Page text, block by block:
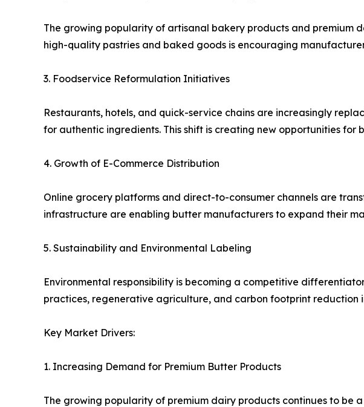
The growing popularity of artisanal bakery products and premium
high-quality pastries and baked goods is encouraging
3. Foodservice Reformulation Initiatives
Restaurants, hotels, and quick-service chains are increasingly
for authentic ingredients. This shift is creating new opportunities
4. Growth of E-Commerce Distribution
Online grocery platforms and direct-to-consumer channels are
infrastructure are enabling butter manufacturers to expand their
5. Sustainability and Environmental Labeling
Environmental responsibility is becoming a competitive
practices, regenerative agriculture, and carbon footprint
Key Market Drivers:
1. Increasing Demand for Premium Butter Products
The growing popularity of premium dairy products continues to be